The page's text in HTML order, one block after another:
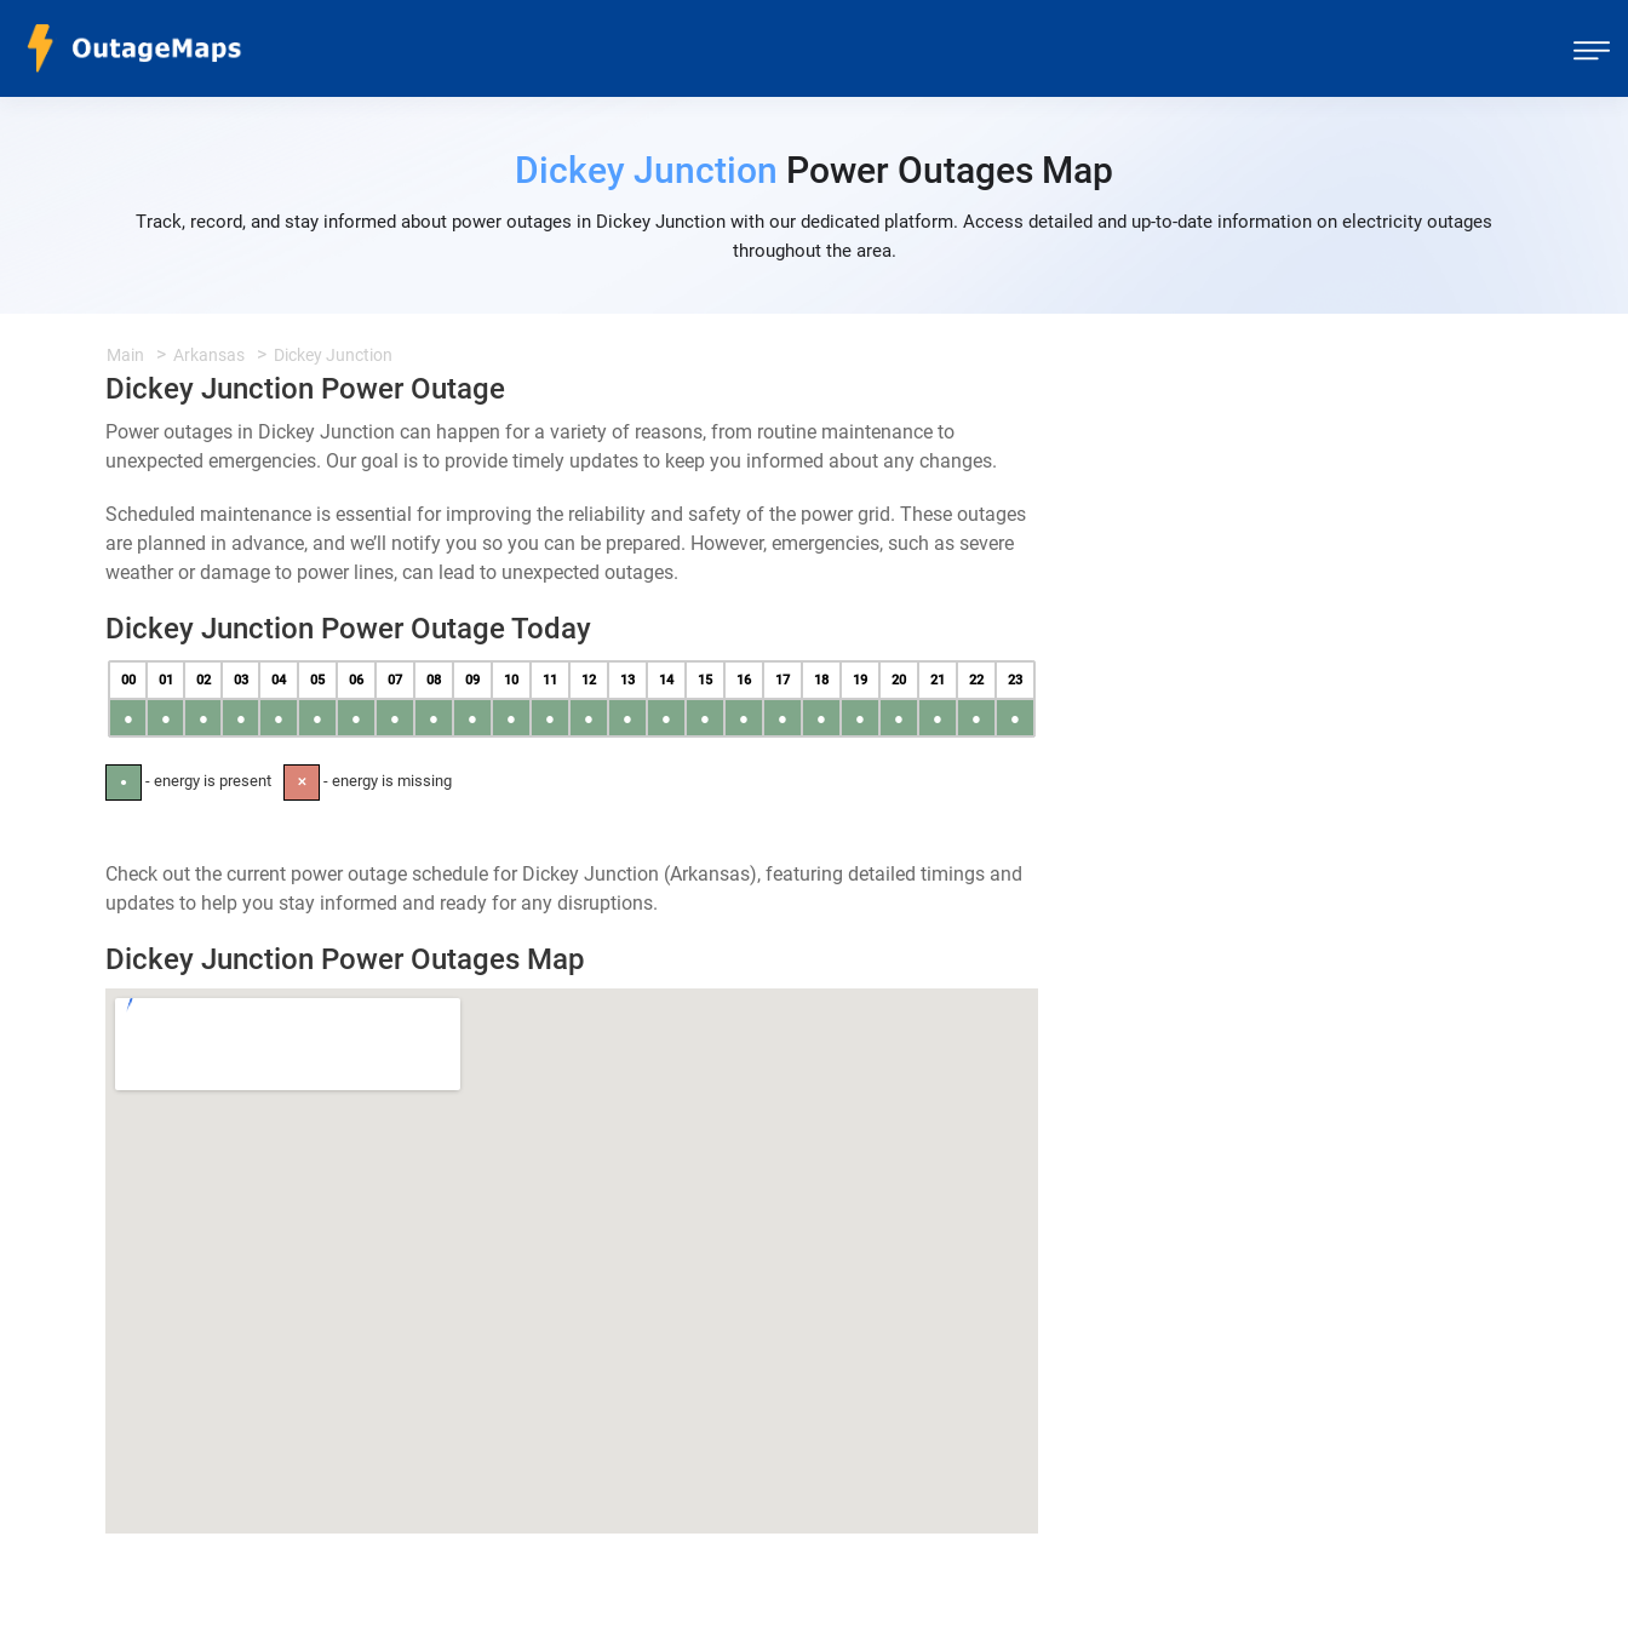
Dickey Junction Power Outages Map
Track, record, and stay informed about power outages in Dickey Junction with our dedicated platform. Access detailed and up-to-date information on electricity outages
throughout the area.
Main Arkansas Dickey Junction
Dickey Junction Power Outage
Power outages in Dickey Junction can happen for a variety of reasons, from routine maintenance to
unexpected emergencies. Our goal is to provide timely updates to keep you informed about any changes.
Scheduled maintenance is essential for improving the reliability and safety of the power grid. These outages
are planned in advance, and we’ll notify you so you can be prepared. However, emergencies, such as severe
weather or damage to power lines, can lead to unexpected outages.
Dickey Junction Power Outage Today
00 01 02 03 04 05 06 07 08 09 10 11 12 13 14 15 16 17 18 19 20 21 22 23
● ● ● ● ● ● ● ● ● ● ● ● ● ● ● ● ● ● ● ● ● ● ● ●
● - energy is present ✕ - energy is missing
Check out the current power outage schedule for Dickey Junction (Arkansas), featuring detailed timings and
updates to help you stay informed and ready for any disruptions.
Dickey Junction Power Outages Map